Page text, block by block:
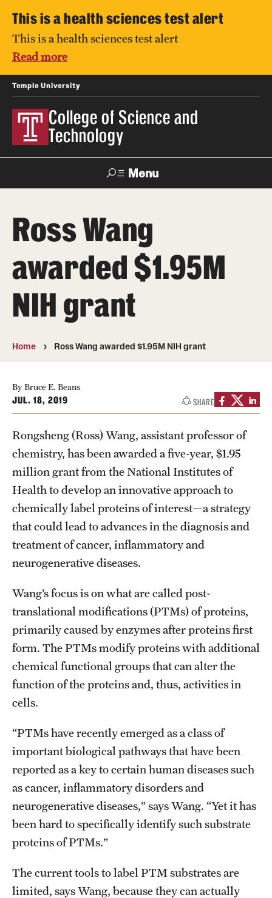
This is a health sciences test alert
This is a health sciences test alert
Read more
Temple University
College of Science and
Technology
Menu
For Faculty
& Staff
Directory
About
Directory
CST Leadership
Community Impact
Dean's Advisory Committee
Board of Visitors
CST Innovation Initiative Fund
Equal Opportunity
Contact Us
Academics
Degree Programs
Non-degree Programs
Scholarships and Awards
Visit CST
Tuition and Financial Aid
Undergraduate Admissions
Graduate Admissions
Research Priorities and Departments
Centers and Institutes
Ross Wang
awarded $1.95M
NIH grant
Home Ross Wang awarded $1.95M NIH grant
By Bruce E. Beans
JUL. 18, 2019 SHARE
Rongsheng (Ross) Wang, assistant professor of
chemistry, has been awarded a five-year, $1.95
million grant from the National Institutes of
Health to develop an innovative approach to
chemically label proteins of interest—a strategy
that could lead to advances in the diagnosis and
treatment of cancer, inflammatory and
neurogenerative diseases.
Wang’s focus is on what are called post-
translational modifications (PTMs) of proteins,
primarily caused by enzymes after proteins first
form. The PTMs modify proteins with additional
chemical functional groups that can alter the
function of the proteins and, thus, activities in
cells.
“PTMs have recently emerged as a class of
important biological pathways that have been
reported as a key to certain human diseases such
as cancer, inflammatory disorders and
neurogenerative diseases,” says Wang. “Yet it has
been hard to specifically identify such substrate
proteins of PTMs.”
The current tools to label PTM substrates are
limited, says Wang, because they can actually